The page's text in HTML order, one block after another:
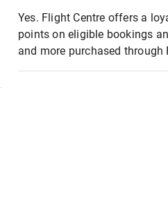
Yes. Flight Centre offers a
points on eligible bookings
and more purchased through